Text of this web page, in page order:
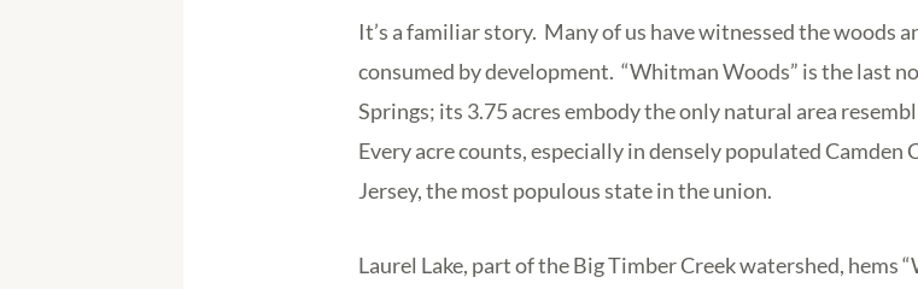
It’s a familiar story. Many of us have witnessed the woods
consumed by development. “Whitman Woods” is the last
Springs; its 3.75 acres embody the only natural area
Every acre counts, especially in densely populated
Jersey, the most populous state in the union.
Laurel Lake, part of the Big Timber Creek watershed, hems